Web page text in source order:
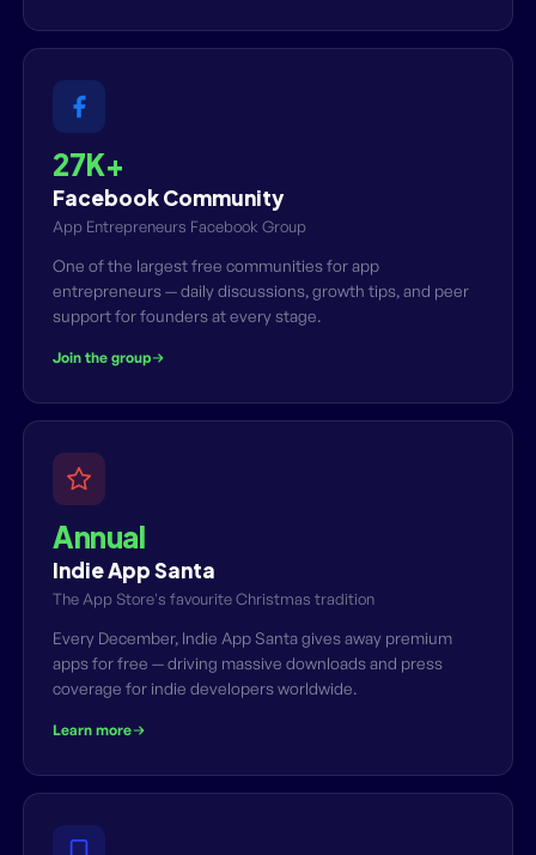
27K+
Facebook Community
App Entrepreneurs Facebook Group
One of the largest free communities for app
entrepreneurs — daily discussions, growth tips, and peer
support for founders at every stage.
Join the group
Annual
Indie App Santa
The App Store's favourite Christmas tradition
Every December, Indie App Santa gives away premium
apps for free — driving massive downloads and press
coverage for indie developers worldwide.
Learn more